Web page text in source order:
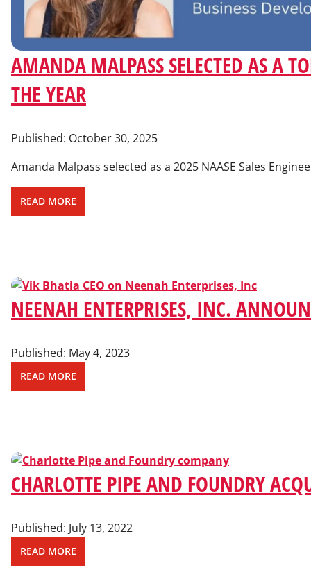
AMANDA MALPASS SELECTED AS A
THE YEAR
Published: October 30, 2025
Amanda Malpass selected as a 2025 NAASE Sales
READ MORE
NEENAH ENTERPRISES, INC.
Published: May 4, 2023
READ MORE
CHARLOTTE PIPE AND FOUNDRY
Published: July 13, 2022
READ MORE